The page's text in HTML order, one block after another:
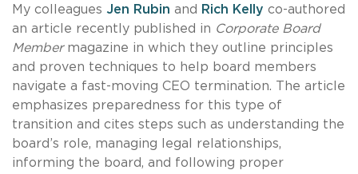
My colleagues Jen Rubin and Rich Kelly co-authored
an article recently published in Corporate Board
Membermagazine in which they outline principles
and proven techniques to help board members
navigate a fast-moving CEO termination. The article
emphasizes preparedness for this type of
transition and cites steps such as understanding the
board’s role, managing legal relationships,
informing the board, and following proper